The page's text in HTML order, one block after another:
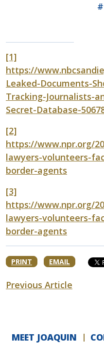
[1]
https://
Leaked-Documents-
Tracking-Journalists-
Secret-Database-
[2]
https://www.npr.org/
lawyers-volunteers-
border-agents
[3]
https://www.npr.org/
lawyers-volunteers-
border-agents
PRINT EMAIL
Previous Article
MEET JOAQUIN